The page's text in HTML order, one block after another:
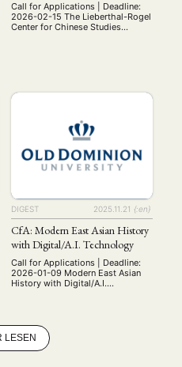
Call for Applications | Deadline:
2026-02-15 The Lieberthal-Rogel
Center for Chinese Studies
social sciences conducting well-
projects. Each year two fellows
DIGEST 2025.11.21 {:en}
CfA: Modern East Asian History
with Digital/A.I. Technology
Call for Applications | Deadline:
2026-01-09 Modern East Asian
History with Digital/A.I.
Dominion University The
Department of History at Old
Dominion University invites
applications for a tenure-track
LESEN